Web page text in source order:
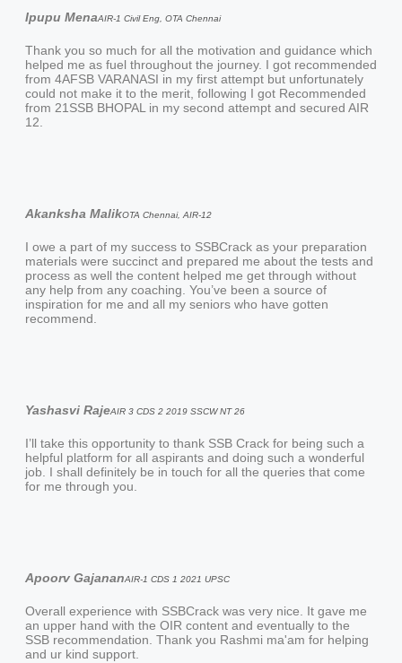
Ipupu MenaAIR-1 Civil Eng, OTA Chennai
Thank you so much for all the motivation and guidance which
helped me as fuel throughout the journey. I got recommended
from 4AFSB VARANASI in my first attempt but unfortunately
could not make it to the merit, following I got Recommended
from 21SSB BHOPAL in my second attempt and secured AIR
12.
Akanksha MalikOTA Chennai, AIR-12
I owe a part of my success to SSBCrack as your preparation
materials were succinct and prepared me about the tests and
process as well the content helped me get through without
any help from any coaching. You’ve been a source of
inspiration for me and all my seniors who have gotten
recommend.
Yashasvi RajeAIR 3 CDS 2 2019 SSCW NT 26
I’ll take this opportunity to thank SSB Crack for being such a
helpful platform for all aspirants and doing such a wonderful
job. I shall definitely be in touch for all the queries that come
for me through you.
Apoorv GajananAIR-1 CDS 1 2021 UPSC
Overall experience with SSBCrack was very nice. It gave me
an upper hand with the OIR content and eventually to the
SSB recommendation. Thank you Rashmi ma'am for helping
and ur kind support.